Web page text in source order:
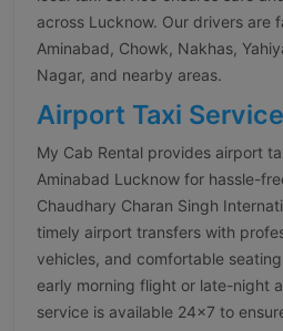
across Lucknow. Our drivers are
Aminabad, Chowk, Nakhas,
Nagar, and nearby areas.
Airport Taxi Service
My Cab Rental provides airport
Aminabad Lucknow for hassle-
Chaudhary Charan Singh
timely airport transfers with
vehicles, and comfortable
early morning flight or late-night
service is available 24×7 to